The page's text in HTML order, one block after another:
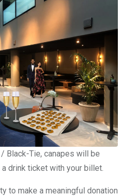
Black-Tie, canapes will be
drink ticket with your billet.
to make a meaningful donation